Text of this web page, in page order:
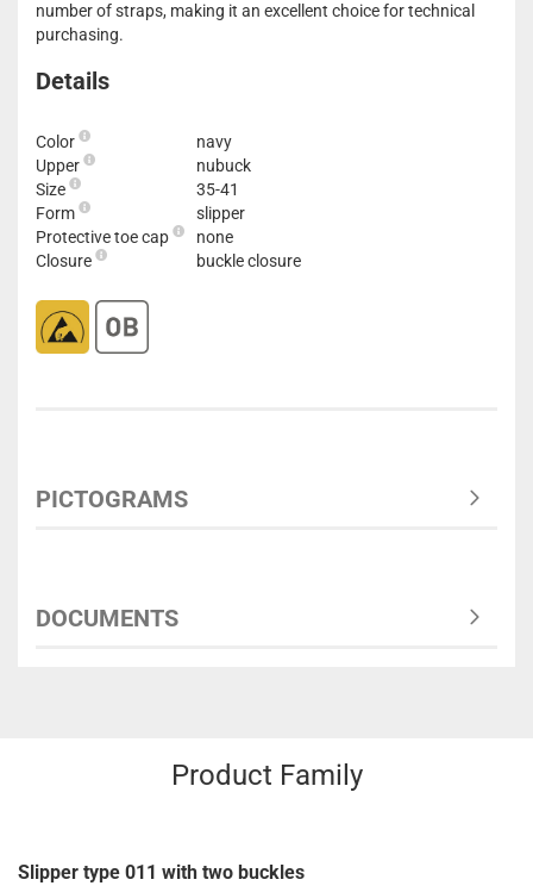
number of straps, making it an excellent choice for technical
purchasing.
Details
Color
navy
Upper
nubuck
Size
35-41
Form
slipper
Protective toe cap
none
Closure
buckle closure
PICTOGRAMS
DOCUMENTS
Product Family
Slipper type 011 with two buckles